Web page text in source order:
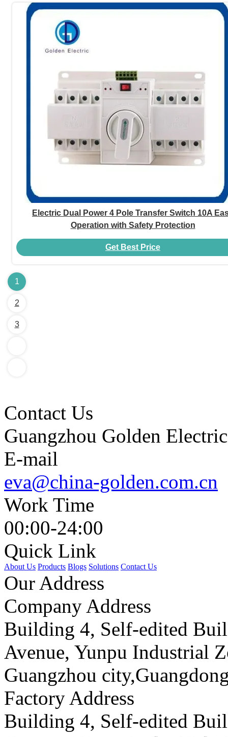
Electric Dual Power 4 Pole Transfer Switch 10A
Operation with Safety Protection
Get Best Price
1
2
3
Contact Us
Guangzhou Golden
E-mail
eva@china-golden.com.cn
Work Time
00:00-24:00
Quick Link
About Us Products Blogs Solutions Contact Us
Our Address
Company Address
Building 4, Self-edited
Avenue, Yunpu Industrial
Guangzhou
Factory Address
Building 4, Self-edited